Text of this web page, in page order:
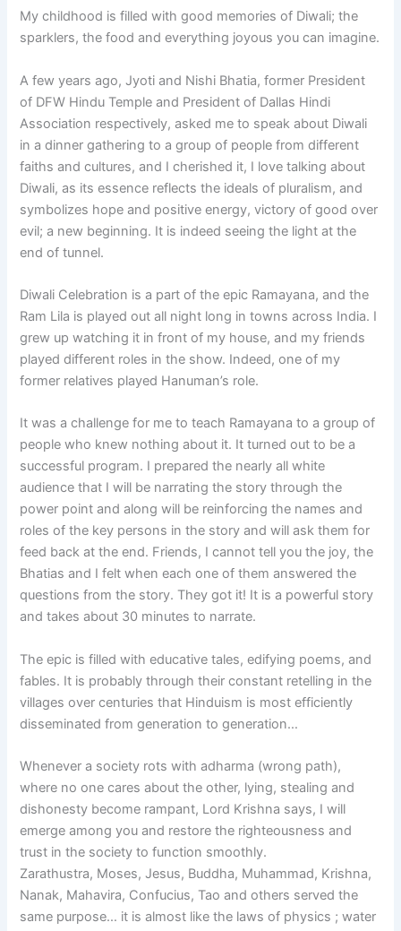
My childhood is filled with good memories of Diwali; the
sparklers, the food and everything joyous you can imagine.
A few years ago, Jyoti and Nishi Bhatia, former President
of DFW Hindu Temple and President of Dallas Hindi
Association respectively, asked me to speak about Diwali
in a dinner gathering to a group of people from different
faiths and cultures, and I cherished it, I love talking about
Diwali, as its essence reflects the ideals of pluralism, and
symbolizes hope and positive energy, victory of good over
evil; a new beginning. It is indeed seeing the light at the
end of tunnel.
Diwali Celebration is a part of the epic Ramayana, and the
Ram Lila is played out all night long in towns across India. I
grew up watching it in front of my house, and my friends
played different roles in the show. Indeed, one of my
former relatives played Hanuman’s role.
It was a challenge for me to teach Ramayana to a group of
people who knew nothing about it. It turned out to be a
successful program. I prepared the nearly all white
audience that I will be narrating the story through the
power point and along will be reinforcing the names and
roles of the key persons in the story and will ask them for
feed back at the end. Friends, I cannot tell you the joy, the
Bhatias and I felt when each one of them answered the
questions from the story. They got it! It is a powerful story
and takes about 30 minutes to narrate.
The epic is filled with educative tales, edifying poems, and
fables. It is probably through their constant retelling in the
villages over centuries that Hinduism is most efficiently
disseminated from generation to generation…
Whenever a society rots with adharma (wrong path),
where no one cares about the other, lying, stealing and
dishonesty become rampant, Lord Krishna says, I will
emerge among you and restore the righteousness and
trust in the society to function smoothly.
Zarathustra, Moses, Jesus, Buddha, Muhammad, Krishna,
Nanak, Mahavira, Confucius, Tao and others served the
same purpose… it is almost like the laws of physics ; water